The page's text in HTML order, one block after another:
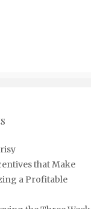
that Make
a Profitable